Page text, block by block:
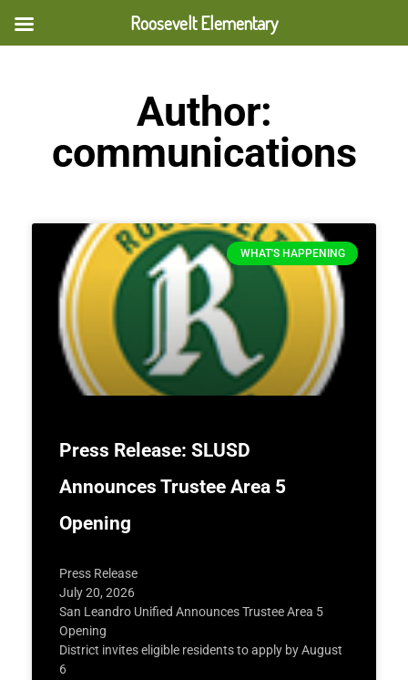
Author:
communications
WHAT'S HAPPENING
Press Release: SLUSD
Announces Trustee Area 5
Opening
Press Release
July 20, 2026
San Leandro Unified Announces Trustee Area 5
Opening
District invites eligible residents to apply by August
6
Roosevelt Elementary